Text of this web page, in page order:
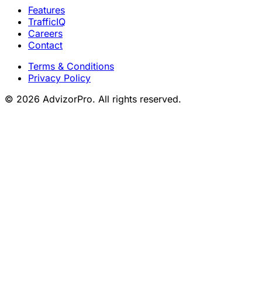
Features
TrafficIQ
Careers
Contact
Terms & Conditions
Privacy Policy
© 2026 AdvizorPro. All rights reserved.